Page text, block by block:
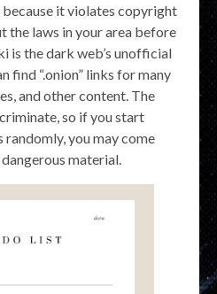
it violates copyright
the laws in your area before
is the dark web’s unofficial
find “.onion” links for many
and other content. The
so if you start
you may come
material.